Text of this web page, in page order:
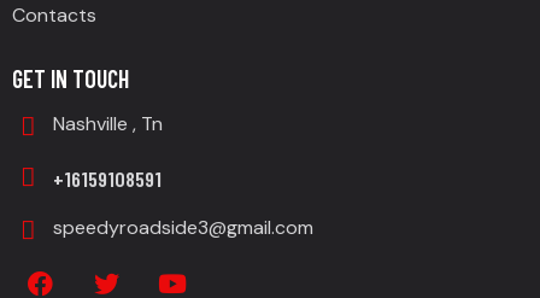
Contacts
GET IN TOUCH
Nashville , Tn
+16159108591
speedyroadside3@gmail.com